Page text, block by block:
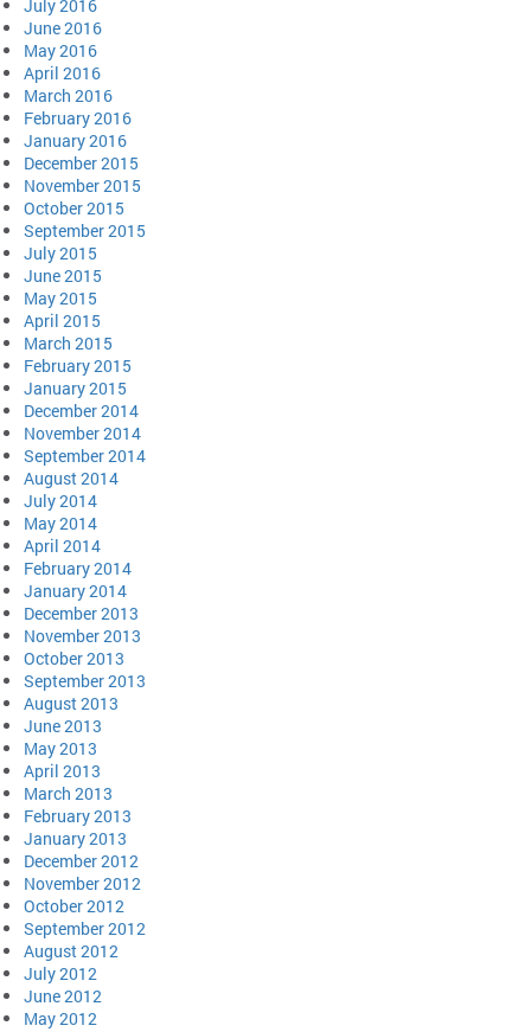
July 2016
June 2016
May 2016
April 2016
March 2016
February 2016
January 2016
December 2015
November 2015
October 2015
September 2015
July 2015
June 2015
May 2015
April 2015
March 2015
February 2015
January 2015
December 2014
November 2014
September 2014
August 2014
July 2014
May 2014
April 2014
February 2014
January 2014
December 2013
November 2013
October 2013
September 2013
August 2013
June 2013
May 2013
April 2013
March 2013
February 2013
January 2013
December 2012
November 2012
October 2012
September 2012
August 2012
July 2012
June 2012
May 2012